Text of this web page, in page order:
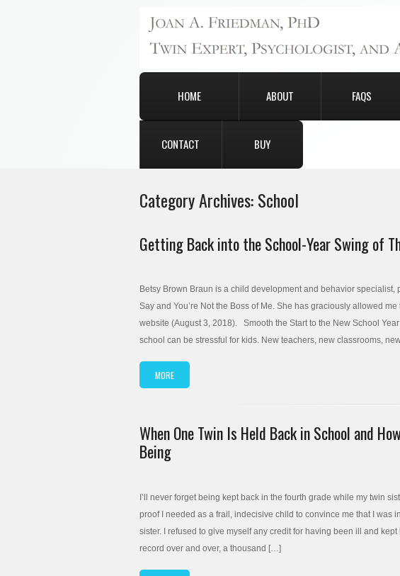
HOME ABOUT FAQS
CONTACT BUY
Category Archives:School
Getting Back into the School-Year Swing of
Betsy Brown Braun is a child development and behavior specialist,
Say and You’re Not the Boss of Me. She has graciously allowed
website (August 3, 2018). Smooth the Start to the New School
school can be stressful for kids. New teachers, new classrooms,
MORE
When One Twin Is Held Back in School and
Being
I’ll never forget being kept back in the fourth grade while my twin
proof I needed as a frail, indecisive child to convince me that I was
sister. I refused to give myself any credit for having been ill and
record over and over, a thousand […]